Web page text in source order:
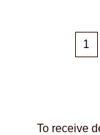
To receive